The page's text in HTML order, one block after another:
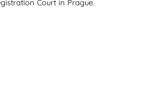
Court in Prague.